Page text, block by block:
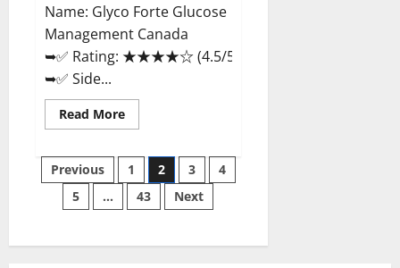
Name: Glyco Forte Glucose
Management Canada
➥✅ Rating: ★★★★☆ (4.5/5.0)
➥✅ Side...
Read MoreRead
more
Forte
Glucose
Management
Canada?
Posts
pagination
Previous 1 2 3
4
5
… 43 Next